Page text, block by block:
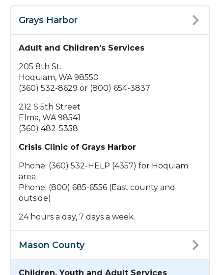
Grays Harbor
Adult and Children's Services
205 8th St.
Hoquiam, WA 98550
(360) 532-8629 or (800) 654-3837
212 S 5th Street
Elma, WA 98541
(360) 482-5358
Crisis Clinic of Grays Harbor
Phone: (360) 532-HELP (4357) for Hoquiam
area
Phone: (800) 685-6556 (East county and
outside)
24 hours a day, 7 days a week.
Mason County
Children, Youth and Adult Services